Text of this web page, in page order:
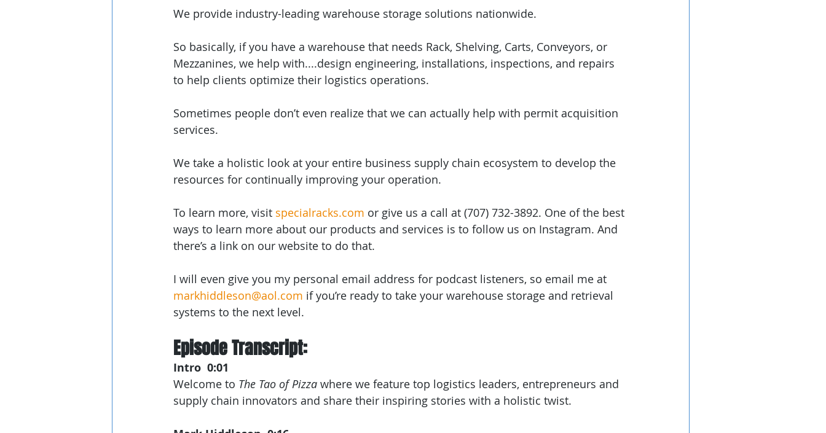
We provide industry-leading warehouse storage solutions nationwide.
So basically, if you have a warehouse that needs Rack, Shelving, Carts, Conveyors, or
Mezzanines, we help with....design engineering, installations, inspections, and repairs
to help clients optimize their logistics operations.
Sometimes people don’t even realize that we can actually help with permit acquisition
services.
We take a holistic look at your entire business supply chain ecosystem to develop the
resources for continually improving your operation.
To learn more, visit specialracks.com or give us a call at (707) 732-3892. One of the best
ways to learn more about our products and services is to follow us on Instagram. And
there’s a link on our website to do that.
I will even give you my personal email address for podcast listeners, so email me at
markhiddleson@aol.com if you’re ready to take your warehouse storage and retrieval
systems to the next level.
Episode Transcript:
Intro  0:01
Welcome to The Tao of Pizza where we feature top logistics leaders, entrepreneurs and
supply chain innovators and share their inspiring stories with a holistic twist.